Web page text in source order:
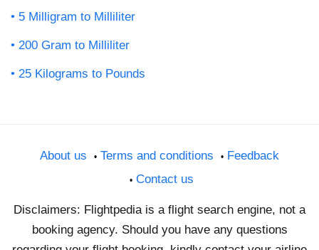
5 Milligram to Milliliter
200 Gram to Milliliter
25 Kilograms to Pounds
About us Terms and conditions
Feedback
Contact us
Disclaimers: Flightpedia is a flight search engine, not a
booking agency. Should you have any questions